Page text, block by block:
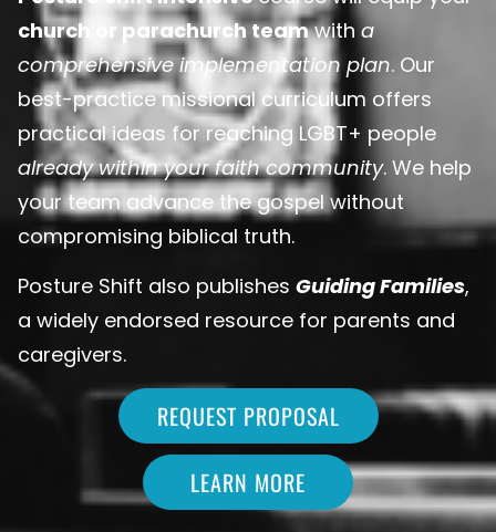
church or parachurch teamwith a
comprehensive implementation plan. Our
best-practice missional curriculum offers
practical ideas for reaching LGBT+ people
already within your faith community. We help
your team advance the gospel without
compromising biblical truth.
Posture Shift also publishes Guiding Families,
a widely endorsed resource for parents and
caregivers.
REQUEST PROPOSAL
LEARN MORE